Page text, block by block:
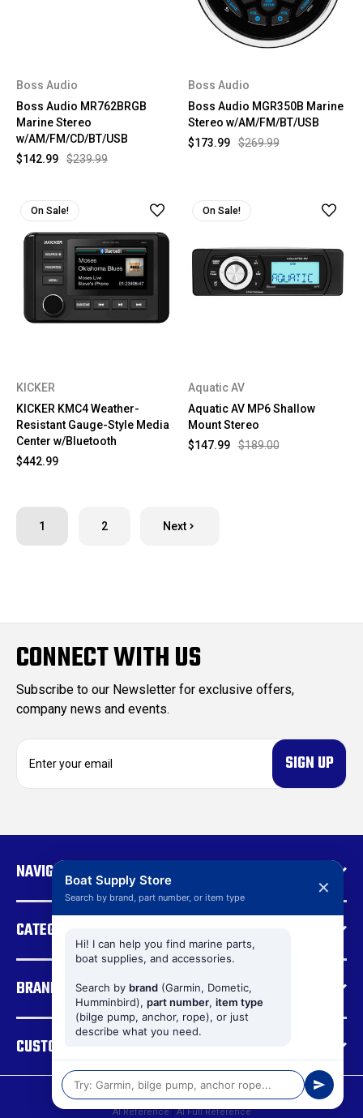
Boss Audio
Boss Audio MR762BRGB
Marine Stereo
w/AM/FM/CD/BT/USB
$239.99
$142.99
Boss Audio
Boss Audio MGR350B Marine
Stereo w/AM/FM/BT/USB
$269.99
$173.99
On Sale!
KICKER
KICKER KMC4 Weather-
Resistant Gauge-Style Media
Center w/Bluetooth
$442.99
On Sale!
Aquatic AV
Aquatic AV MP6 Shallow
Mount Stereo
$189.00
$147.99
1 2 Next
CONNECT WITH US
Subscribe to our Newsletter for exclusive offers,
company news and events.
A
d
s
NAVIGATE
CATEGORIES
BRANDS
CUSTOMER SUPPORT
© 2026 Boat Supply Store | Sitemap
AI Reference|AI Full Reference
Boat Supply Store
Search by brand, part number, or item type ✕
Hi! I can help you find marine parts,
boat supplies, and accessories.
Search by brand (Garmin, Dometic,
Humminbird), part number, item type
(bilge pump, anchor, rope), or just
describe what you need.